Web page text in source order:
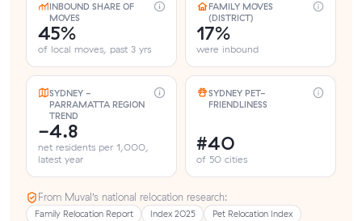
INBOUND SHARE OF
MOVES
45%
of local moves, past 3 yrs
FAMILY MOVES
(DISTRICT)
17%
were inbound
SYDNEY -
PARRAMATTA REGION
TREND
-4.8
net residents per 1,000,
latest year
SYDNEY PET-
FRIENDLINESS
#40
of 50 cities
From Muval’s national relocation research:
Family Relocation Report Index 2025
Pet Relocation Index